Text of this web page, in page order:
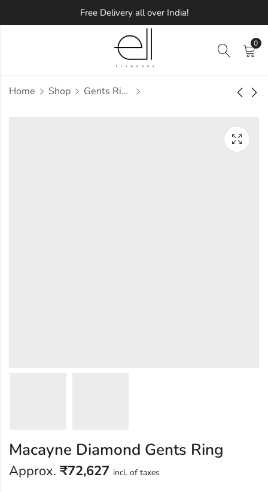
Free Delivery all over India!
0
Home Shop Gents Ring
Macario Diamond
Macchiato Diamond
Macayne Diamond Gents Ring
Approx. ₹72,627 incl. of taxes